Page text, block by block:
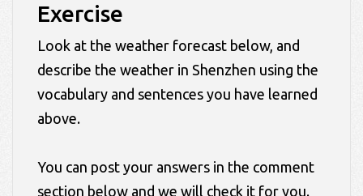
Exercise
Look at the weather forecast below, and
describe the weather in Shenzhen using the
vocabulary and sentences you have learned
above.
You can post your answers in the comment
section below and we will check it for you.